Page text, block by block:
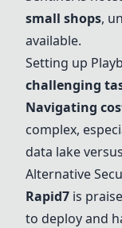
small shops,
available.
Setting up
challenging
Navigating
complex,
data lake
Alternative
Rapid7 is
to deploy and